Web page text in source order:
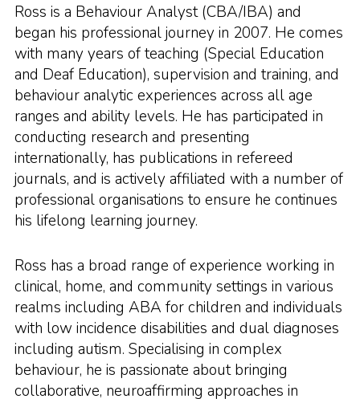
Ross is a Behaviour Analyst (CBA/IBA) and
began his professional journey in 2007. He comes
with many years of teaching (Special Education
and Deaf Education), supervision and training, and
behaviour analytic experiences across all age
ranges and ability levels. He has participated in
conducting research and presenting
internationally, has publications in refereed
journals, and is actively affiliated with a number of
professional organisations to ensure he continues
his lifelong learning journey.
Ross has a broad range of experience working in
clinical, home, and community settings in various
realms including ABA for children and individuals
with low incidence disabilities and dual diagnoses
including autism. Specialising in complex
behaviour, he is passionate about bringing
collaborative, neuroaffirming approaches in